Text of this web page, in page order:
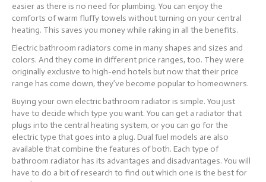
easier as there is no need for plumbing. You can enjoy the
comforts of warm fluffy towels without turning on your central
heating. This saves you money while raking in all the benefits.
Electric bathroom radiators come in many shapes and sizes and
colors. And they come in different price ranges, too. They were
originally exclusive to high-end hotels but now that their price
range has come down, they’ve become popular to homeowners.
Buying your own electric bathroom radiator is simple. You just
have to decide which type you want. You can get a radiator that
plugs into the central heating system, or you can go for the
electric type that goes into a plug. Dual fuel models are also
available that combine the features of both. Each type of
bathroom radiator has its advantages and disadvantages. You will
have to do a bit of research to find out which one is the best for